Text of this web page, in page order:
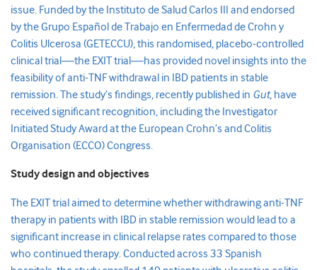
issue. Funded by the Instituto de Salud Carlos III and endorsed
by the Grupo Español de Trabajo en Enfermedad de Crohn y
Colitis Ulcerosa (GETECCU), this randomised, placebo-controlled
clinical trial—the EXIT trial—has provided novel insights into the
feasibility of anti-TNF withdrawal in IBD patients in stable
remission. The study’s findings, recently published in Gut, have
received significant recognition, including the Investigator
Initiated Study Award at the European Crohn’s and Colitis
Organisation (ECCO) Congress.
Study design and objectives
The EXIT trial aimed to determine whether withdrawing anti-TNF
therapy in patients with IBD in stable remission would lead to a
significant increase in clinical relapse rates compared to those
who continued therapy. Conducted across 33 Spanish